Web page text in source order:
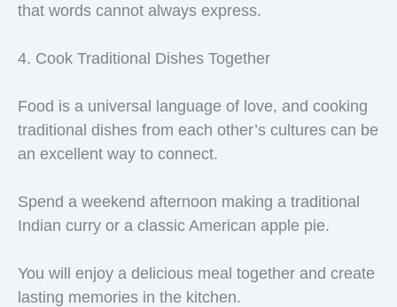
that words cannot always express.
4. Cook Traditional Dishes Together
Food is a universal language of love, and cooking
traditional dishes from each other’s cultures can be
an excellent way to connect.
Spend a weekend afternoon making a traditional
Indian curry or a classic American apple pie.
You will enjoy a delicious meal together and create
lasting memories in the kitchen.